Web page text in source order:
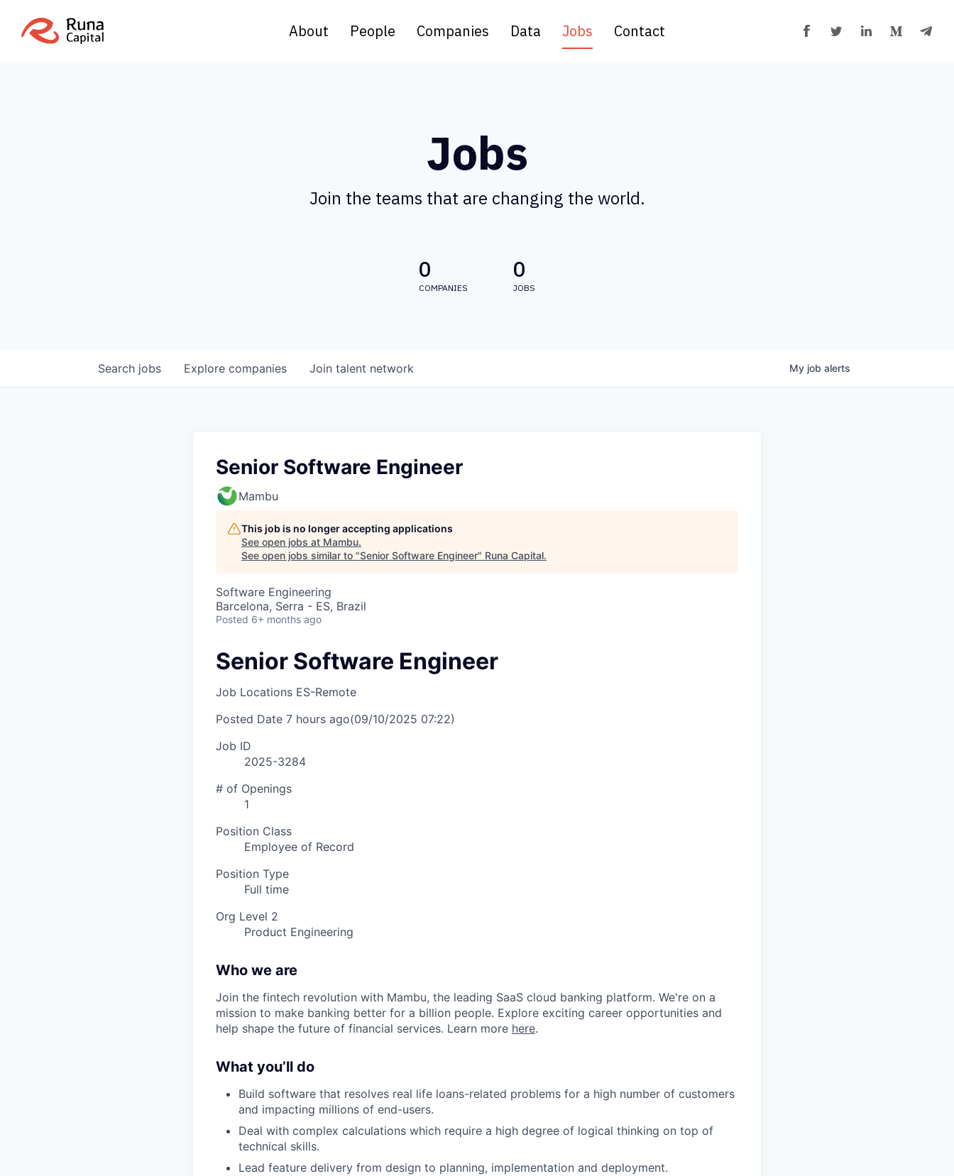
About People Companies Data Jobs Contact
Jobs
Join the teams that are changing the world.
0
COMPANIES
0
JOBS
Search jobs Explore companies Join talent network My job alerts
Senior Software Engineer
Mambu
This job is no longer accepting applications
See open jobs at Mambu.
See open jobs similar to "Senior Software Engineer" Runa Capital.
Software Engineering
Barcelona, Serra - ES, Brazil
Posted 6+ months ago
Senior Software Engineer
Job Locations ES-Remote
Posted Date 7 hours ago(09/10/2025 07:22)
Job ID
2025-3284
# of Openings
1
Position Class
Employee of Record
Position Type
Full time
Org Level 2
Product Engineering
Who we are
Join the fintech revolution with Mambu, the leading SaaS cloud banking platform. We're on a
mission to make banking better for a billion people. Explore exciting career opportunities and
help shape the future of financial services. Learn more here.
What you’ll do
Build software that resolves real life loans-related problems for a high number of customers
and impacting millions of end-users.
Deal with complex calculations which require a high degree of logical thinking on top of
technical skills.
Lead feature delivery from design to planning, implementation and deployment.